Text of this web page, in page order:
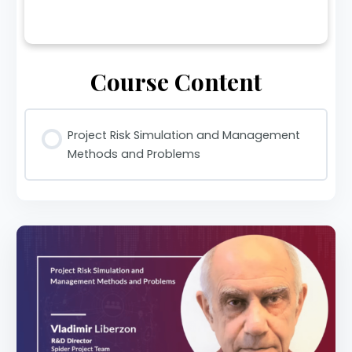
Course Content
Project Risk Simulation and Management
Methods and Problems